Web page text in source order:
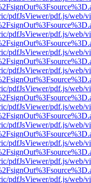
pdfJsViewer/pdf.js/web/
pdfJsViewer/pdf.js/web/
pdfJsViewer/pdf.js/web/
pdfJsViewer/pdf.js/web/
pdfJsViewer/pdf.js/web/
pdfJsViewer/pdf.js/web/
pdfJsViewer/pdf.js/web/
pdfJsViewer/pdf.js/web/
pdfJsViewer/pdf.js/web/
pdfJsViewer/pdf.js/web/